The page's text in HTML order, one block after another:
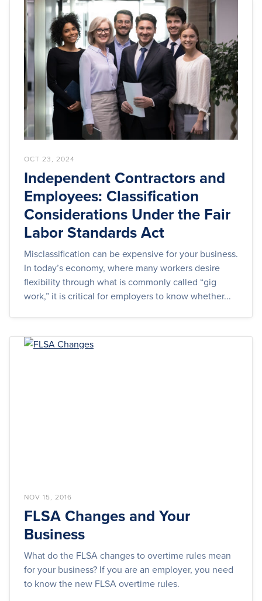
OCT 23, 2024
Independent Contractors and
Employees: Classification
Considerations Under the Fair
Labor Standards Act
Misclassification can be expensive for your business.
In today’s economy, where many workers desire
flexibility through what is commonly called “gig
work,” it is critical for employers to know whether...
NOV 15, 2016
FLSA Changes and Your
Business
What do the FLSA changes to overtime rules mean
for your business? If you are an employer, you need
to know the new FLSA overtime rules.